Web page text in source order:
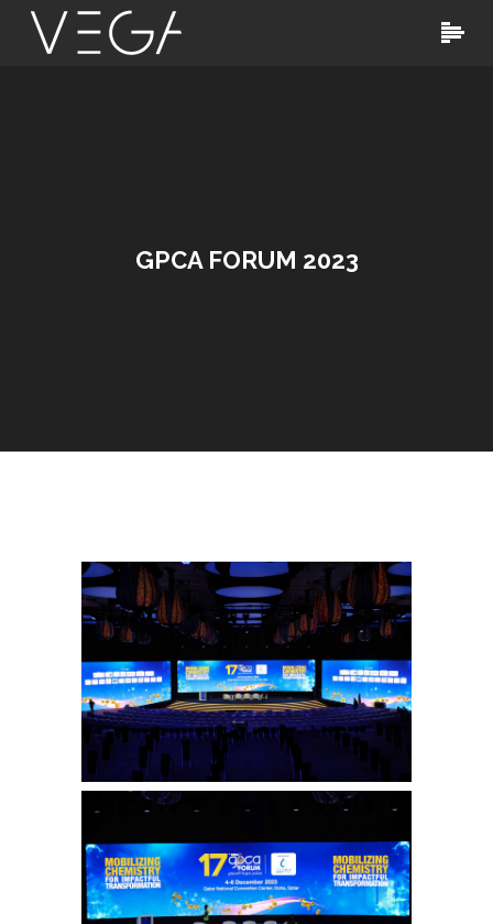
GPCA FORUM 2023